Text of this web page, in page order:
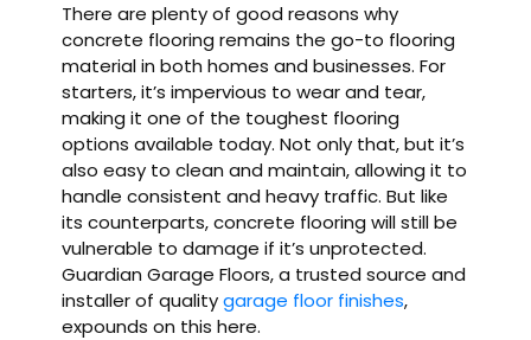
There are plenty of good reasons why
concrete flooring remains the go-to flooring
material in both homes and businesses. For
starters, it’s impervious to wear and tear,
making it one of the toughest flooring
options available today. Not only that, but it’s
also easy to clean and maintain, allowing it to
handle consistent and heavy traffic. But like
its counterparts, concrete flooring will still be
vulnerable to damage if it’s unprotected.
Guardian Garage Floors, a trusted source and
installer of qualitygarage floor finishes,
expounds on this here.